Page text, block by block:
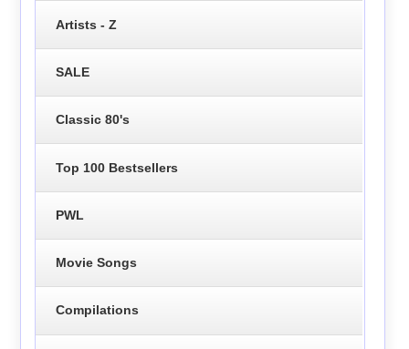
Artists - Z
SALE
Classic 80's
Top 100 Bestsellers
PWL
Movie Songs
Compilations